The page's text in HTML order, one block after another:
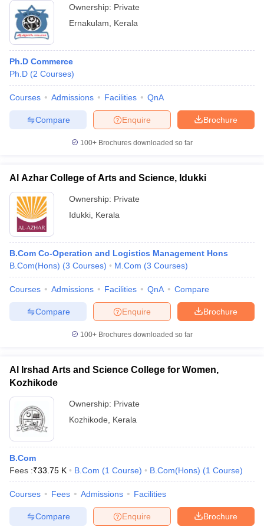
Ownership: Private
Ernakulam
Kerala
Ph.D Commerce
Ph.D (2 Courses)
Courses Admissions Facilities QnA
Brochure
Enquire
Compare
100+ Brochures downloaded so far
Al Azhar College of Arts and Science, Idukki
Ownership: Private
Idukki Kerala
B.Com Co-Operation and Logistics Management Hons
B.Com(Hons) (3 Courses) M.Com (3 Courses)
Courses Admissions Facilities QnA Compare
Brochure
Enquire
Compare
100+ Brochures downloaded so far
Al Irshad Arts and Science College for Women,
Kozhikode
Ownership: Private
Kozhikode
Kerala
B.Com
Fees :₹33.75 K B.Com (1 Course) B.Com(Hons) (1 Course)
Courses Fees Admissions Facilities
Brochure
Enquire
Compare